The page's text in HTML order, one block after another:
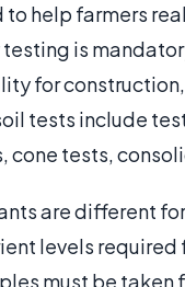
help farmers
is
for
tests include
tests,
are different
levels
must be